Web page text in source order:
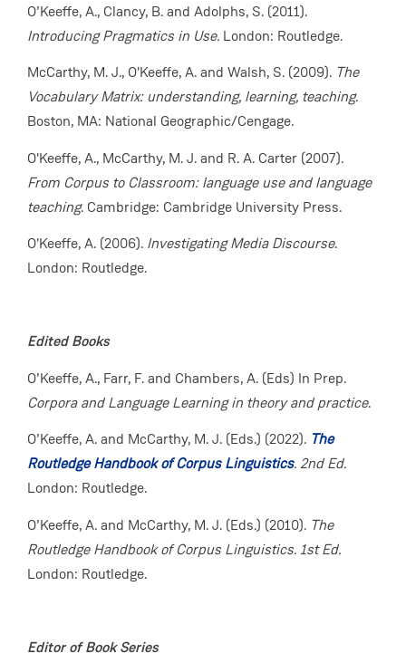
O’Keeffe, A., Clancy, B. and Adolphs, S. (2011).
Introducing Pragmatics in Use. London: Routledge.
McCarthy, M. J., O'Keeffe, A. and Walsh, S. (2009). The
Vocabulary Matrix: understanding, learning, teaching.
Boston, MA: National Geographic/Cengage.
O'Keeffe, A., McCarthy, M. J. and R. A. Carter (2007).
From Corpus to Classroom: language use and language
teaching. Cambridge: Cambridge University Press.
O'Keeffe, A. (2006). Investigating Media Discourse.
London: Routledge.
Edited Books
O’Keeffe, A., Farr, F. and Chambers, A. (Eds) In Prep.
Corpora and Language Learning in theory and practice.
O’Keeffe, A. and McCarthy, M. J. (Eds.) (2022). The
Routledge Handbook of Corpus Linguistics. 2nd Ed.
London: Routledge.
O’Keeffe, A. and McCarthy, M. J. (Eds.) (2010). The
Routledge Handbook of Corpus Linguistics. 1st Ed.
London: Routledge.
Editor of Book Series